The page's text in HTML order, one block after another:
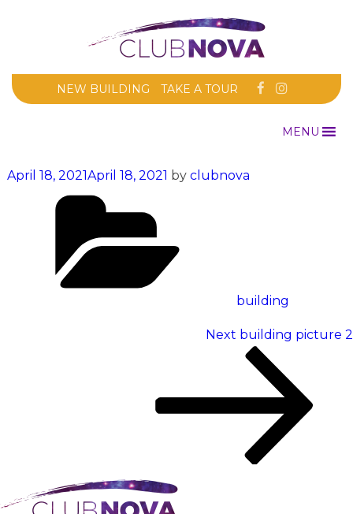
NEW BUILDING TAKE A TOUR
MENU
Posted
April 18, 2021April 18, 2021 by clubnova
building
Next
Next building picture 2